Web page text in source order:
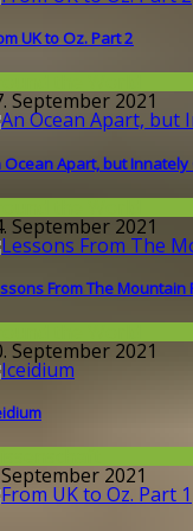
UK to Oz. Part 2
September 2021
Ocean Apart, but
September 2021
From The Mountain
September 2021
2021